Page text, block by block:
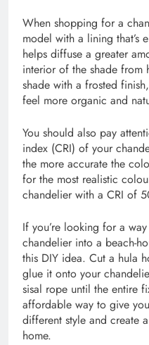
When shopping for a
model with a lining that’s
helps diffuse a greater
interior of the shade from
shade with a frosted
feel more organic and
You should also pay
index (CRI) of your
the more accurate the
for the most realistic
chandelier with a CRI of
If you’re looking for a
chandelier into a beach-
this DIY idea. Cut a hula
glue it onto your
sisal rope until the entire
affordable way to give
different style and create
home.